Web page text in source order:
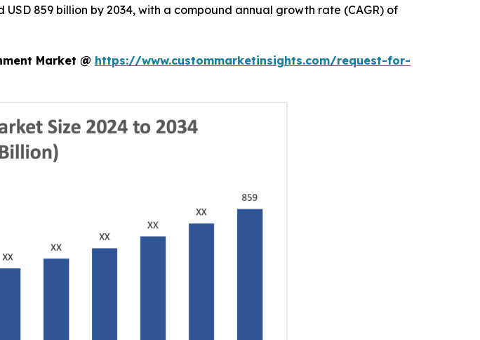
859 billion by 2034, with a compound annual growth rate (CAGR) of
Market @ https://www.custommarketinsights.com/request-for-